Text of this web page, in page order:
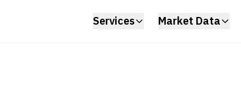
Services Market Data